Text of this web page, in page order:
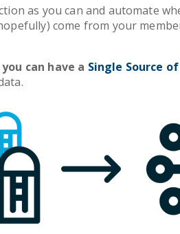
as you can and automate
come from your
can have a Single Source